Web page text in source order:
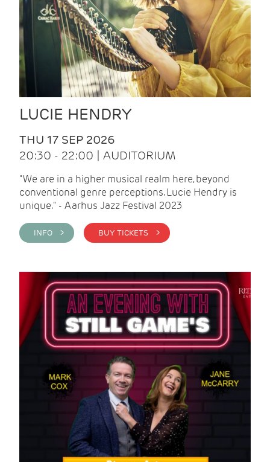
LUCIE HENDRY
THU 17 SEP 2026
20:30 - 22:00 | AUDITORIUM
"We are in a higher musical realm here, beyond
conventional genre perceptions. Lucie Hendry is
unique." - Aarhus Jazz Festival 2023
INFO > BUY TICKETS >